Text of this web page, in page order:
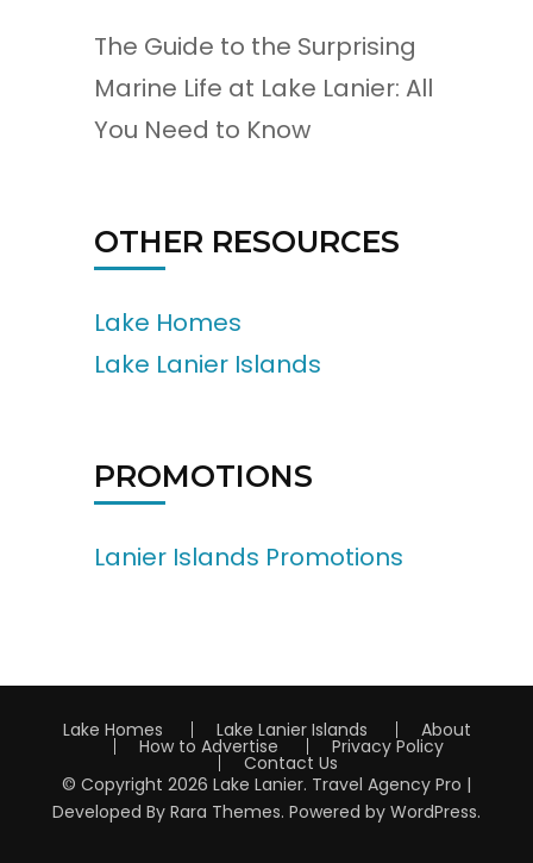
The Guide to the Surprising
Marine Life at Lake Lanier: All
You Need to Know
OTHER RESOURCES
Lake Homes
Lake Lanier Islands
PROMOTIONS
Lanier Islands Promotions
Lake Homes Lake Lanier Islands About
How to Advertise Privacy Policy
Contact Us
© Copyright 2026 Lake Lanier. Travel Agency Pro |
Developed By Rara Themes. Powered by WordPress.